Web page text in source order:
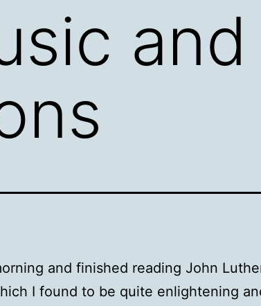
and finished reading John
I found to be quite enlightening